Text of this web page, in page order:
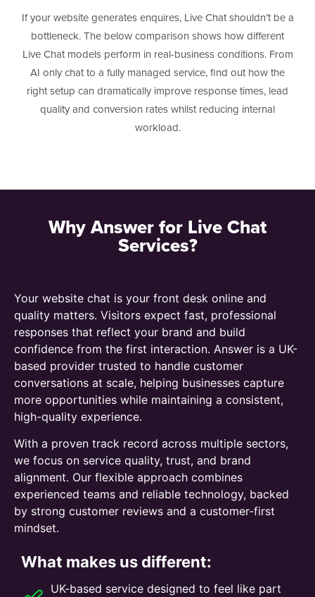
If your website generates enquires, Live Chat shouldn’t be a
bottleneck. The below comparison shows how different
Live Chat models perform in real-business conditions. From
AI only chat to a fully managed service, find out how the
right setup can dramatically improve response times, lead
quality and conversion rates whilst reducing internal
workload.
Why Answer for Live Chat
Services?
Your website chat is your front desk online and
quality matters. Visitors expect fast, professional
responses that reflect your brand and build
confidence from the first interaction. Answer is a UK-
based provider trusted to handle customer
conversations at scale, helping businesses capture
more opportunities while maintaining a consistent,
high-quality experience.
With a proven track record across multiple sectors,
we focus on service quality, trust, and brand
alignment. Our flexible approach combines
experienced teams and reliable technology, backed
by strong customer reviews and a customer-first
mindset.
What makes us different:
UK-based service designed to feel like part